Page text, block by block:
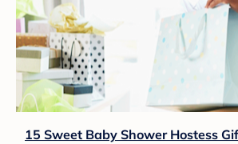
15 Sweet Baby Shower Hostess